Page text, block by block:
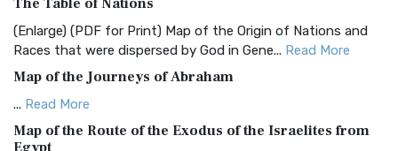
The Christian Standard Bible (CSB): A Balance of Accuracy
and Readability The Christian Standard Bib... Read More
Common English Bible (CEB)
The Common English Bible (CEB): A Translation for
Everyone The Common English Bible (CEB) is a conte...
More
The Table of Nations
(Enlarge) (PDF for Print) Map of the Origin of Nations and
Races that were dispersed by God in Gene... Read More
Map of the Journeys of Abraham
... Read More
Map of the Route of the Exodus of the Israelites from
Egypt